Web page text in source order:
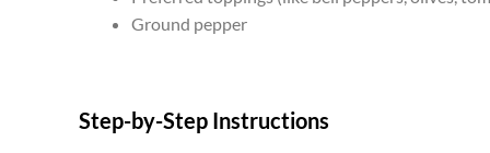
Ground pepper
Step-by-Step Instructions